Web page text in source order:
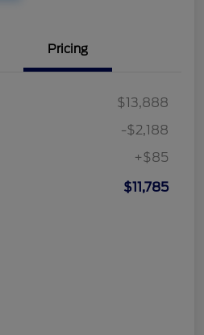
Pricing
$13,888
-$2,188
+$85
$11,785